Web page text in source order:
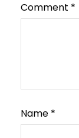
Comment *
Name *